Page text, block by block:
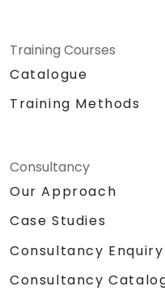
Training Courses
Catalogue
Training Methods
Consultancy
Our Approach
Case Studies
Consultancy Enquiry
Consultancy